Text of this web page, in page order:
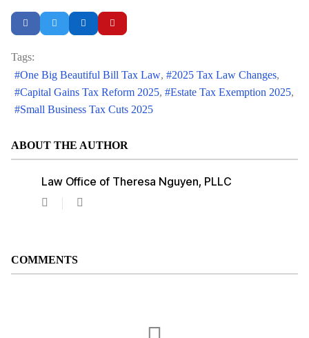
Tags:
One Big Beautiful Bill Tax Law
2025 Tax Law Changes
Capital Gains Tax Reform 2025
Estate Tax Exemption 2025
Small Business Tax Cuts 2025
ABOUT THE AUTHOR
Law Office of Theresa Nguyen, PLLC
COMMENTS